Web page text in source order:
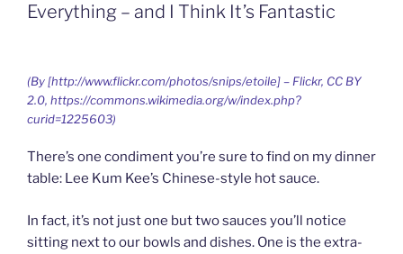
Everything – and I Think It’s Fantastic
(By [http://www.flickr.com/photos/snips/etoile] – Flickr, CC BY
2.0, https://commons.wikimedia.org/w/index.php?
curid=1225603)
There’s one condiment you’re sure to find on my dinner
table: Lee Kum Kee’s Chinese-style hot sauce.
In fact, it’s not just one but two sauces you’ll notice
sitting next to our bowls and dishes. One is the extra-